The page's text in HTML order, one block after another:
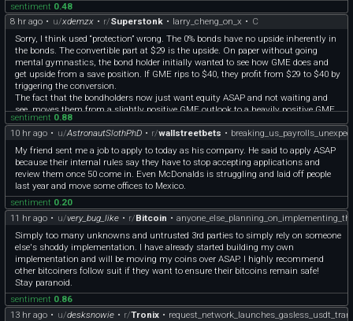
sentiment 0.48
8 hr ago • u/xdemzx • r/Superstonk • larry_cheng_on_x • C
Sorry, I think used “protection” wrong. The 0% bonds have no upside inherently in
the bonds. The convertible part at $29 is the upside. On paper without going
mental gymnastics, the bond holder initially wanted to see how GME does and
get upside from a save position. If GME rips to $40, they profit from $29 to $40 by
triggering the conversion.
The fact that the bondholders now just want equity ASAP and not waiting and
see, moves them from a slightly positive GME outlook to a heavily positive GME
outlook. If they did not think GME will do well, they would just want their cash
back.
sentiment 0.88
10 hr ago • u/AstronautSlothPhD • r/wallstreetbets •
My friend sent me a job to apply to today as his company. He said to apply ASAP
because their internal rules say they have to stop accepting applications and
review them once 50 come in. Even McDonalds is struggling and laid off people
last year and move some offices to Mexico.
sentiment 0.20
11 hr ago • u/very_bug_like • r/Bitcoin •
Simply too many unknowns and untrusted 3rd parties to simply rely on someone
else's shoddy implementation. I have already started building my own
implementation and will be moving my coins over ASAP. I highly recommend
other bitcoiners follow suit if they want to ensure their bitcoins remain safe!
Stay paranoid.
sentiment 0.86
13 hr ago • u/desksnowie • r/Tronix •